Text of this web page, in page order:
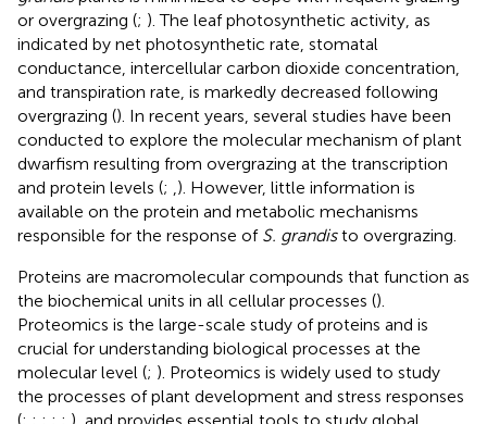
or overgrazing (; ). The leaf photosynthetic activity, as
indicated by net photosynthetic rate, stomatal
conductance, intercellular carbon dioxide concentration,
and transpiration rate, is markedly decreased following
overgrazing (). In recent years, several studies have been
conducted to explore the molecular mechanism of plant
dwarfism resulting from overgrazing at the transcription
and protein levels (; ). However, little information is
available on the protein and metabolic mechanisms
responsible for the response of S. grandisto overgrazing.
Proteins are macromolecular compounds that function as
the biochemical units in all cellular processes ().
Proteomics is the large-scale study of proteins and is
crucial for understanding biological processes at the
molecular level (; ). Proteomics is widely used to study
the processes of plant development and stress responses
(; ; ; ; ; ), and provides essential tools to study global